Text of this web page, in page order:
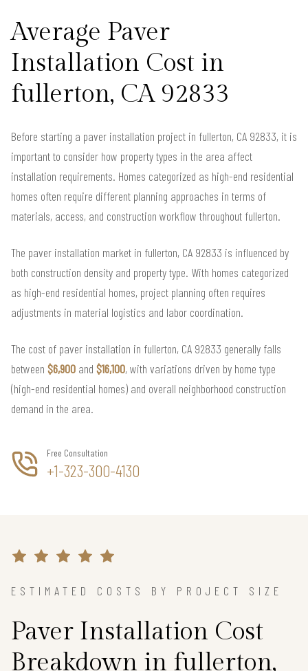
Average Paver
Installation Cost in
fullerton, CA 92833
Before starting a paver installation project in fullerton, CA 92833, it is
important to consider how property types in the area affect
installation requirements. Homes categorized as high-end residential
homes often require different planning approaches in terms of
materials, access, and construction workflow throughout fullerton.
The paver installation market in fullerton, CA 92833 is influenced by
both construction density and property type. With homes categorized
as high-end residential homes, project planning often requires
adjustments in material logistics and labor coordination.
The cost of paver installation in fullerton, CA 92833 generally falls
between $6,900 and $16,100, with variations driven by home type
(high-end residential homes) and overall neighborhood construction
demand in the area.
Free Consultation
+1-323-300-4130
ESTIMATED COSTS BY PROJECT SIZE
Paver Installation Cost
Breakdown in fullerton,